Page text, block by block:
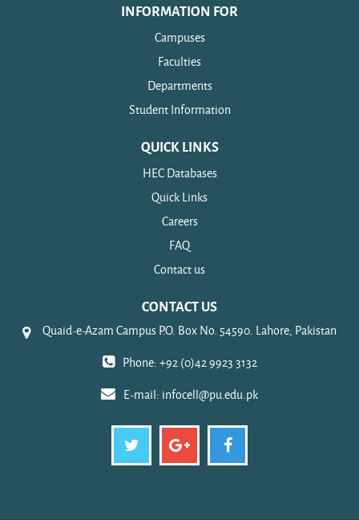
INFORMATION FOR
Campuses
Faculties
Departments
Student Information
QUICK LINKS
HEC Databases
Quick Links
Careers
FAQ
Contact us
CONTACT US
Quaid-e-Azam Campus P.O. Box No. 54590. Lahore, Pakistan
Phone: +92 (0)42 9923 3132
E-mail: infocell@pu.edu.pk